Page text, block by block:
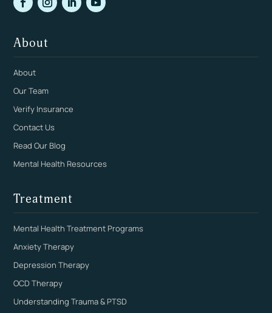
About
About
Our Team
Verify Insurance
Contact Us
Read Our Blog
Mental Health Resources
Treatment
Mental Health Treatment Programs
Anxiety Therapy
Depression Therapy
OCD Therapy
Understanding Trauma & PTSD